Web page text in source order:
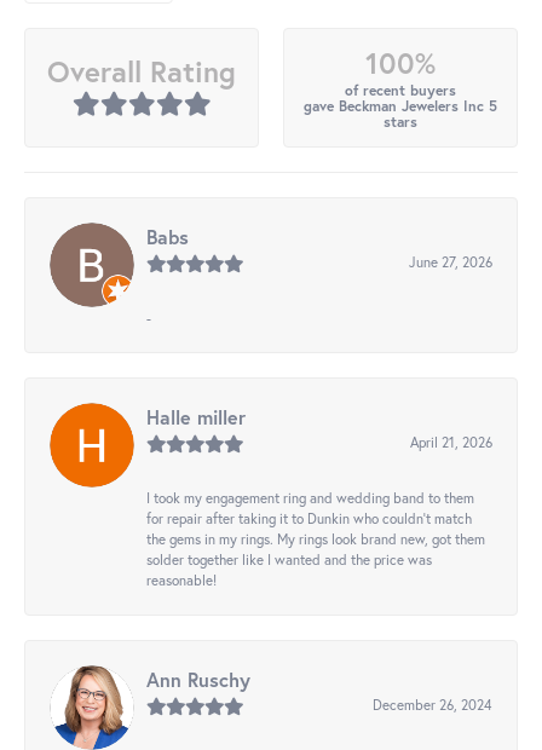
Overall Rating 100%
of recent buyers
gave Beckman Jewelers Inc 5
stars
Babs
June 27, 2026
-
Halle miller
April 21, 2026
I took my engagement ring and wedding band to them
for repair after taking it to Dunkin who couldn't match
the gems in my rings. My rings look brand new, got them
solder together like I wanted and the price was
reasonable!
Ann Ruschy
December 26, 2024